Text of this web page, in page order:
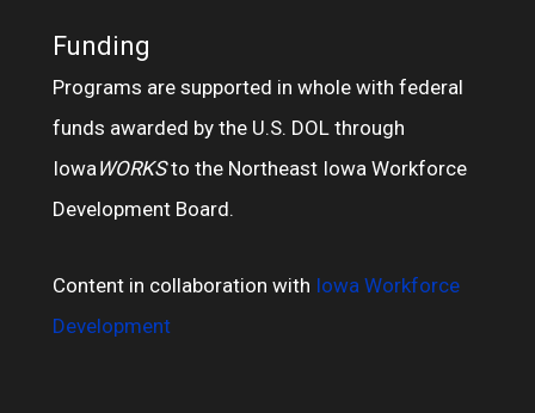
Funding
Programs are supported in whole with federal
funds awarded by the U.S. DOL through
IowaWORKSto the Northeast Iowa Workforce
Development Board.
Content in collaboration with Iowa Workforce
Development